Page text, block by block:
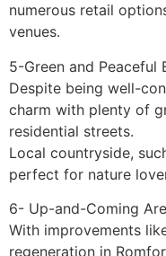
numerous retail
venues.
5-Green and Peaceful
Despite being well-
charm with plenty of
residential streets.
Local countryside,
perfect for nature
6- Up-and-Coming
With improvements
regeneration in